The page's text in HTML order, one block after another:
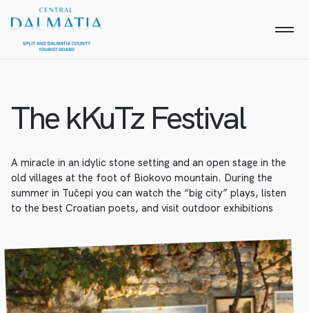
The kKuTz Festival
A miracle in an idylic stone setting and an open stage in the
old villages at the foot of Biokovo mountain. During the
summer in Tučepi you can watch the “big city” plays, listen
to the best Croatian poets, and visit outdoor exhibitions